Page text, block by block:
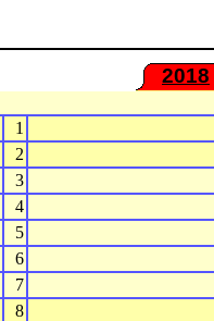
2018
1
2
3
4
5
6
7
8